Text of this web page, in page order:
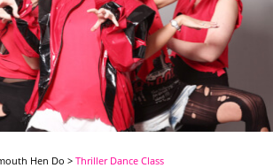
Hen Do >Thriller Dance Class